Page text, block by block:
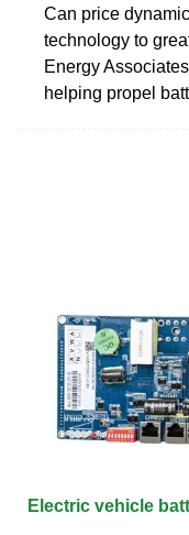
Can price
technology to
Energy
helping propel
Electric vehicle